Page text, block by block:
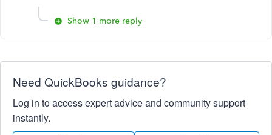
Show 1 more reply
Need QuickBooks guidance?
Log in to access expert advice and community support
instantly.